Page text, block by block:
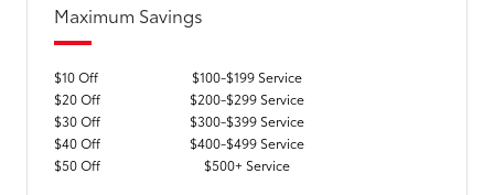
Maximum Savings
$10 Off
$100-$199 Service
$20 Off
$200-$299 Service
$30 Off
$300-$399 Service
$40 Off
$400-$499 Service
$50 Off
$500+ Service